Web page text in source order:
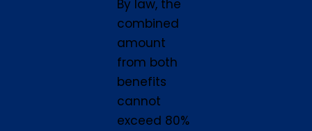
By law, the
combined
amount
from both
benefits
cannot
exceed 80%